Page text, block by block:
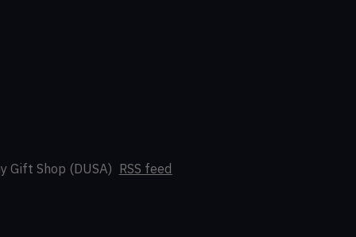
Gift Shop (DUSA) RSS feed